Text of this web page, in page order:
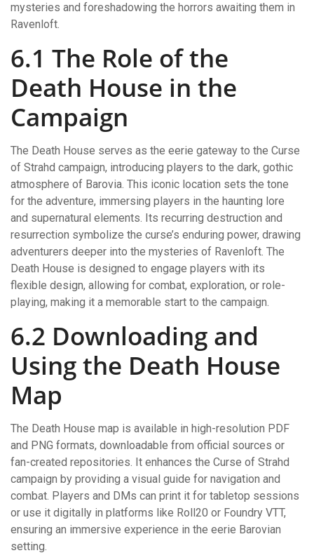
mysteries and foreshadowing the horrors awaiting them in
Ravenloft.
6.1 The Role of the
Death House in the
Campaign
The Death House serves as the eerie gateway to the Curse
of Strahd campaign, introducing players to the dark, gothic
atmosphere of Barovia. This iconic location sets the tone
for the adventure, immersing players in the haunting lore
and supernatural elements. Its recurring destruction and
resurrection symbolize the curse’s enduring power, drawing
adventurers deeper into the mysteries of Ravenloft. The
Death House is designed to engage players with its
flexible design, allowing for combat, exploration, or role-
playing, making it a memorable start to the campaign.
6.2 Downloading and
Using the Death House
Map
The Death House map is available in high-resolution PDF
and PNG formats, downloadable from official sources or
fan-created repositories. It enhances the Curse of Strahd
campaign by providing a visual guide for navigation and
combat. Players and DMs can print it for tabletop sessions
or use it digitally in platforms like Roll20 or Foundry VTT,
ensuring an immersive experience in the eerie Barovian
setting.